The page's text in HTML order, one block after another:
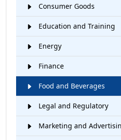
Consumer Goods
Education and Training
Energy
Finance
Food and Beverages
Legal and Regulatory
Marketing and